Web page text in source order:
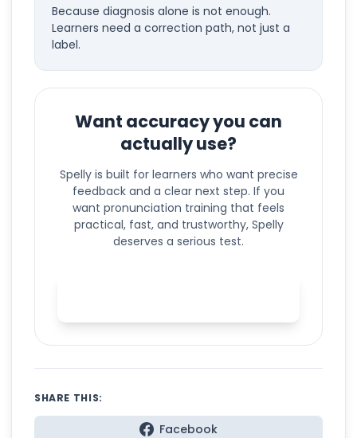
Because diagnosis alone is not enough.
Learners need a correction path, not just a
label.
Want accuracy you can
actually use?
Spelly is built for learners who want precise
feedback and a clear next step. If you
want pronunciation training that feels
practical, fast, and trustworthy, Spelly
deserves a serious test.
SHARE THIS:
Facebook